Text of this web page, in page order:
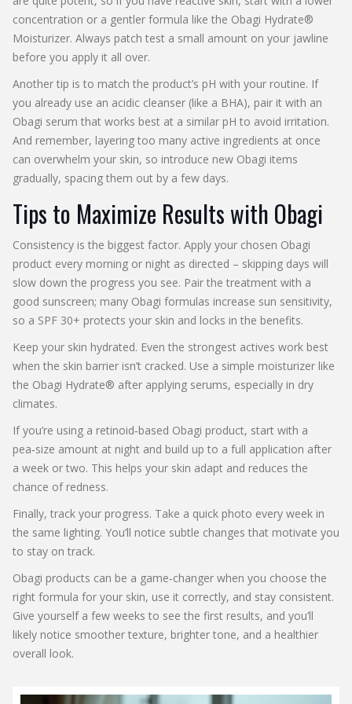
concentration or a gentler formula like the Obagi Hydrate®
Moisturizer. Always patch test a small amount on your jawline
before you apply it all over.
Another tip is to match the product’s pH with your routine. If
you already use an acidic cleanser (like a BHA), pair it with an
Obagi serum that works best at a similar pH to avoid irritation.
And remember, layering too many active ingredients at once
can overwhelm your skin, so introduce new Obagi items
gradually, spacing them out by a few days.
Tips to Maximize Results with Obagi
Consistency is the biggest factor. Apply your chosen Obagi
product every morning or night as directed – skipping days will
slow down the progress you see. Pair the treatment with a
good sunscreen; many Obagi formulas increase sun sensitivity,
so a SPF 30+ protects your skin and locks in the benefits.
Keep your skin hydrated. Even the strongest actives work best
when the skin barrier isn’t cracked. Use a simple moisturizer like
the Obagi Hydrate® after applying serums, especially in dry
climates.
If you’re using a retinoid‑based Obagi product, start with a
pea‑size amount at night and build up to a full application after
a week or two. This helps your skin adapt and reduces the
chance of redness.
Finally, track your progress. Take a quick photo every week in
the same lighting. You’ll notice subtle changes that motivate you
to stay on track.
Obagi products can be a game‑changer when you choose the
right formula for your skin, use it correctly, and stay consistent.
Give yourself a few weeks to see the first results, and you’ll
likely notice smoother texture, brighter tone, and a healthier
overall look.